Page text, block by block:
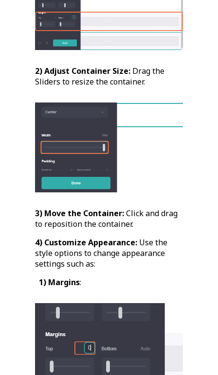
2) Adjust Container Size: Drag the
Sliders to resize the container.
3) Move the Container:Click and drag
to reposition the container.
4) Customize Appearance: Use the
style options to change appearance
settings such as:
1) Margins: